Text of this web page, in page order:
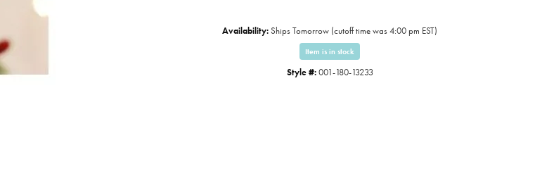
Availability:Ships Tomorrow (cutoff time was 4:00 pm EST)
Item is in stock
Style #: 001-180-13233